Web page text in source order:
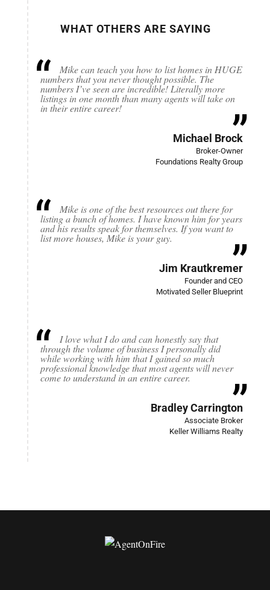
WHAT OTHERS ARE SAYING
Mike can teach you how to list homes in HUGE
numbers that you never thought possible. The
numbers I’ve seen are incredible! Literally more
listings in one month than many agents will take on
in their entire career!
Michael Brock
Broker-Owner
Foundations Realty Group
Mike is one of the best resources out there for
listing a bunch of homes. I have known him for years
and his results speak for themselves. If you want to
list more houses, Mike is your guy.
Jim Krautkremer
Founder and CEO
Motivated Seller Blueprint
I love what I do and can honestly say that
through the volume of business I personally did
while working with him that I gained so much
professional knowledge that most agents will never
come to understand in an entire career.
Bradley Carrington
Associate Broker
Keller Williams Realty